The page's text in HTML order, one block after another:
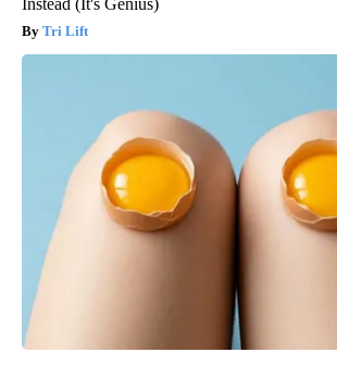
Instead (It's Genius)
Tri Lift